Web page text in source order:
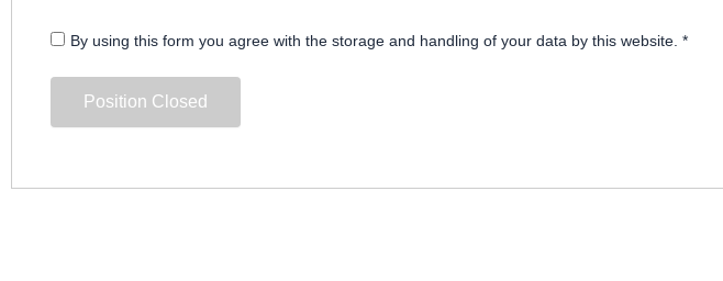
By using this form you agree with the storage and handling of your data by this website. *